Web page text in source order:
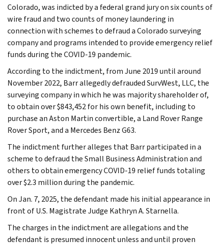
Colorado, was indicted by a federal grand jury on six counts of
wire fraud and two counts of money laundering in
connection with schemes to defraud a Colorado surveying
company and programs intended to provide emergency relief
funds during the COVID-19 pandemic.
According to the indictment, from June 2019 until around
November 2022, Barr allegedly defrauded SurvWest, LLC, the
surveying company in which he was majority shareholder of,
to obtain over $843,452 for his own benefit, including to
purchase an Aston Martin convertible, a Land Rover Range
Rover Sport, and a Mercedes Benz G63.
The indictment further alleges that Barr participated in a
scheme to defraud the Small Business Administration and
others to obtain emergency COVID-19 relief funds totaling
over $2.3 million during the pandemic.
On Jan. 7, 2025, the defendant made his initial appearance in
front of U.S. Magistrate Judge Kathryn A. Starnella.
The charges in the indictment are allegations and the
defendant is presumed innocent unless and until proven